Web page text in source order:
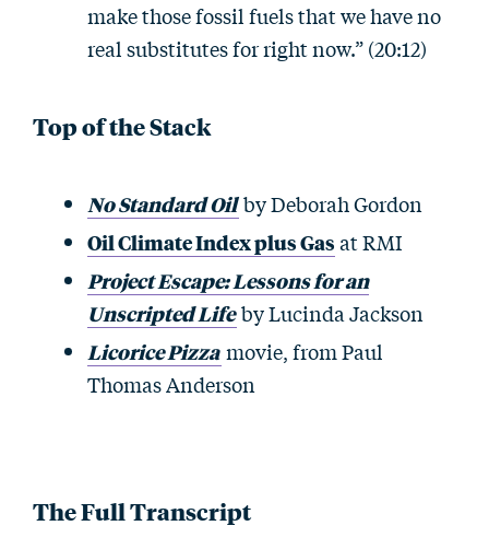
make those fossil fuels that we have no
real substitutes for right now.” (20:12)
Top of the Stack
No Standard Oil by Deborah Gordon
Oil Climate Index plus Gasat RMI
Project Escape: Lessons for an
Unscripted Life by Lucinda Jackson
Licorice Pizza movie, from Paul
Thomas Anderson
The Full Transcript